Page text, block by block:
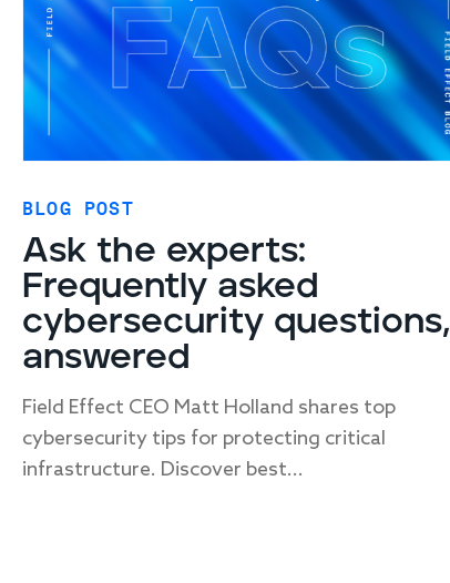
BLOG POST
Ask the experts:
Frequently asked
cybersecurity questions,
answered
Field Effect CEO Matt Holland shares top
cybersecurity tips for protecting critical
infrastructure. Discover best...